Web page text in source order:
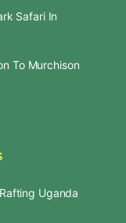
Safari In
To Murchison
Uganda